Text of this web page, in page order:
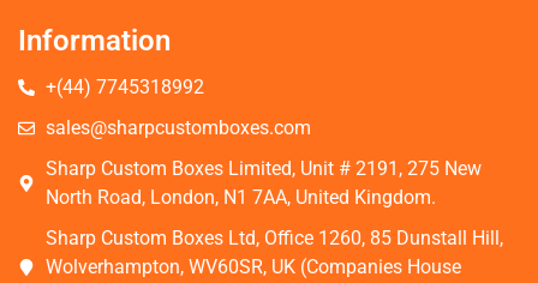
Information
+(44) 7745318992
sales@sharpcustomboxes.com
Sharp Custom Boxes Limited, Unit # 2191, 275 New
North Road, London, N1 7AA, United Kingdom.
Sharp Custom Boxes Ltd, Office 1260, 85 Dunstall Hill,
Wolverhampton, WV60SR, UK (Companies House